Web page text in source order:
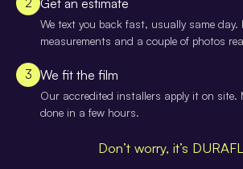
Get an estimate
We text you back fast, usually same day.
measurements and a couple of photos
3 We fit the film
Our accredited installers apply it on site.
done in a few hours.
Don’t worry, it’s